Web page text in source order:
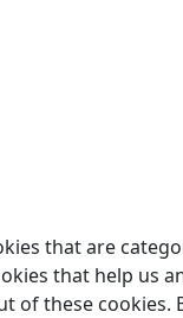
that are
that help us
of these